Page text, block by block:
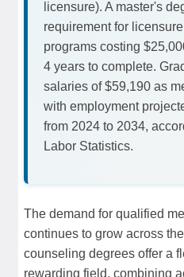
licensure). A master's
requirement for
programs costing
4 years to complete.
salaries of $59,190 as
with employment
from 2024 to 2034,
Labor Statistics.
The demand for qualified
continues to grow across
counseling degrees offer a
rewarding field, combining